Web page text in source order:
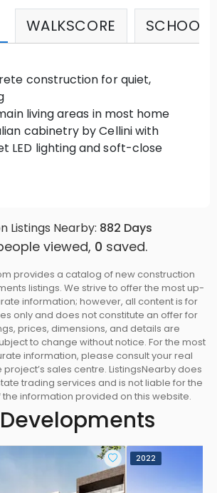
WALKSCORE SCHOOLS
construction for quiet,
living areas in most home
cabinetry by Cellini with
LED lighting and soft-close
to maximize the natural light
balcony doors to seamlessly
space to the outdoors in
on the 4th and 5th floors
terraces on select homes
water and gas bibs and private
home
in select homes
pre-wired for motorized blinds
area
come with insect screens
interiors and carefully
by Vancouver award winning
— Insight
Listings Nearby: 882 Days
viewed, 0 saved.
provides a catalog of new construction
listings. We strive to offer the most up-
information; however, all content is for
only and does not constitute an offer for
prices, dimensions, and details are
to change without notice. For the most
information, please consult your real
sales centre. ListingsNearby does
trading services and is not liable for the
the information provided on this website.
2022